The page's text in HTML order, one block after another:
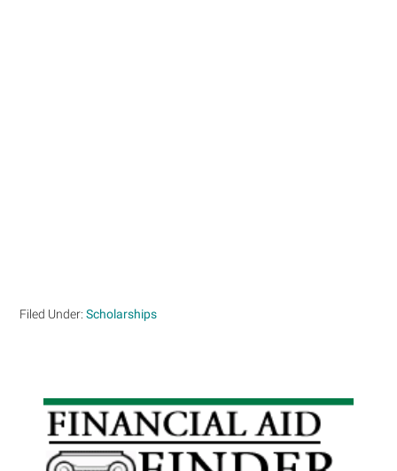
Filed Under:Scholarships
Primary
Sidebar